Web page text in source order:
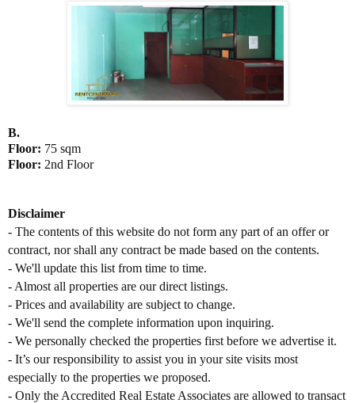
B.
Floor: 75 sqm
Floor: 2nd Floor
Disclaimer
- The contents of this website do not form any part of an offer or
contract, nor shall any contract be made based on the contents.
- We'll update this list from time to time.
- Almost all properties are our direct listings.
- Prices and availability are subject to change.
- We'll send the complete information upon inquiring.
- We personally checked the properties first before we advertise it.
- It’s our responsibility to assist you in your site visits most
especially to the properties we proposed.
- Only the Accredited Real Estate Associates are allowed to transact